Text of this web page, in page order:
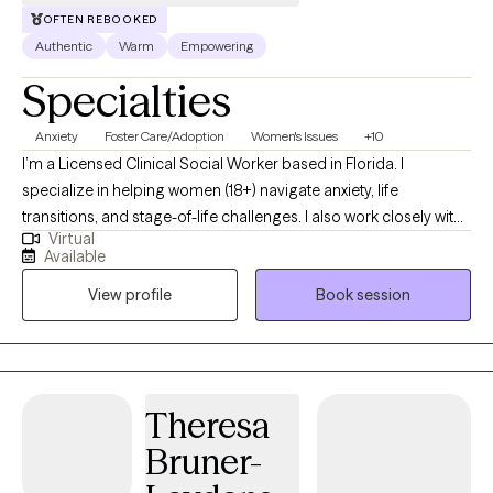
that aligns with who you are and how you want to grow.
OFTEN REBOOKED
Authentic Warm Empowering
Specialties
Anxiety Foster Care/Adoption Women's Issues +10
I’m a Licensed Clinical Social Worker based in Florida. I
specialize in helping women (18+) navigate anxiety, life
transitions, and stage-of-life challenges. I also work closely with
foster and adoptive parents, as well as adults who were adopted
or part of the foster care system. With over 19 years in full-time
ministry, I’m passionate about supporting those in helping
professions as they overcome burnout and
compassion fatigue.
Virtual
Available
View profile
Book session
Theresa
Bruner-